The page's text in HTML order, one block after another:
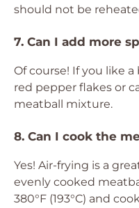
should not be
7. Can I add more
Of course! If you like
red pepper flakes or
meatball mixture.
8. Can I cook the
Yes! Air-frying is a
evenly cooked
380°F (193°C) and